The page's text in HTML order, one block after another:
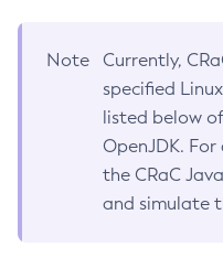
Note
Currently,
specified
listed below
OpenJDK.
the CRaC
and simulate